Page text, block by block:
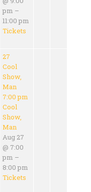
pm –
11:00 pm
Tickets
27
Cool
Show,
Man
7:00 pm
Cool
Show,
Man
Aug 27
@ 7:00
pm –
8:00 pm
Tickets